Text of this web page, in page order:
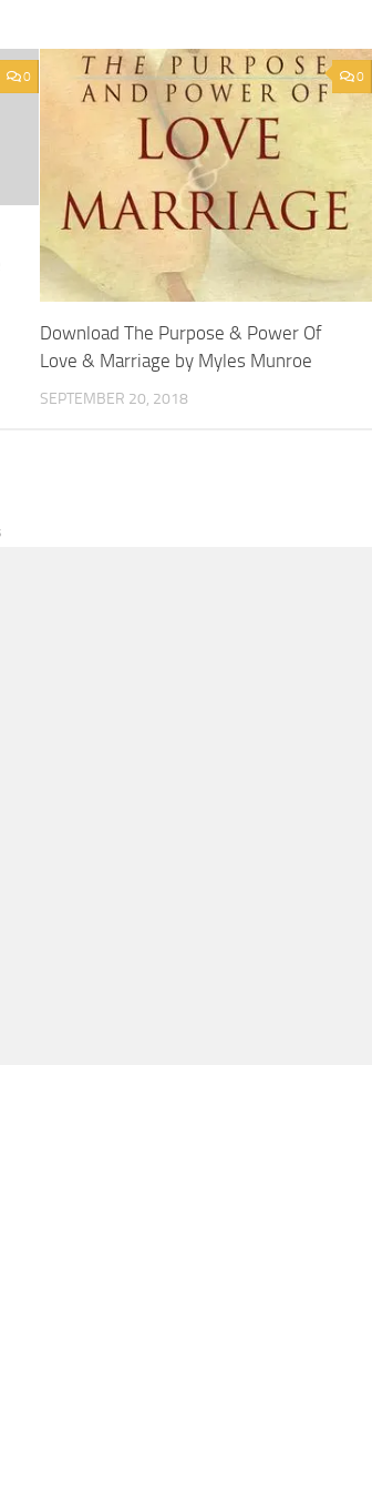
0 0
Download The Purpose & Power Of
Love & Marriage by Myles Munroe
SEPTEMBER 20, 2018